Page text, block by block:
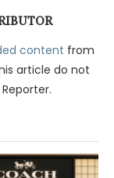
content from
article do not